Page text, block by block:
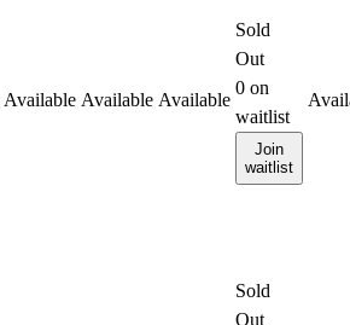
Available Available Available
Sold
Out
0 on
waitlist
Join
waitlist
Sold
Out